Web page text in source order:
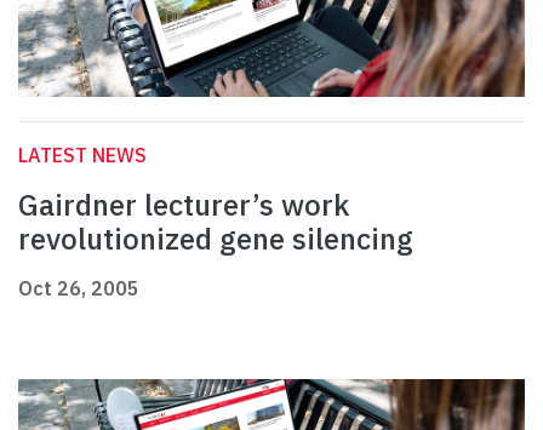
LATEST NEWS
Gairdner lecturer’s work
revolutionized gene silencing
Oct 26, 2005